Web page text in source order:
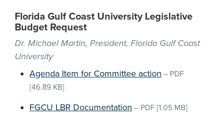
Florida Gulf Coast University Legislative
Budget Request
Dr. Michael Martin, President, Florida Gulf Coast
University
Agenda Item for Committee action – PDF
[46.89 KB]
FGCU LBR Documentation – PDF [1.05 MB]